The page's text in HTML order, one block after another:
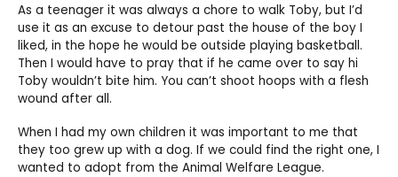
As a teenager it was always a chore to walk Toby, but I’d
use it as an excuse to detour past the house of the boy I
liked, in the hope he would be outside playing basketball.
Then I would have to pray that if he came over to say hi
Toby wouldn’t bite him. You can’t shoot hoops with a flesh
wound after all.
When I had my own children it was important to me that
they too grew up with a dog. If we could find the right one, I
wanted to adopt from the Animal Welfare League.